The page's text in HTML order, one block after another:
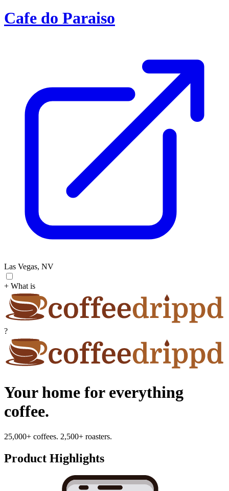
Cafe do Paraiso
Las Vegas, NV
+ What is
?
Your home for everything
coffee.
25,000+ coffees. 2,500+ roasters.
Product Highlights